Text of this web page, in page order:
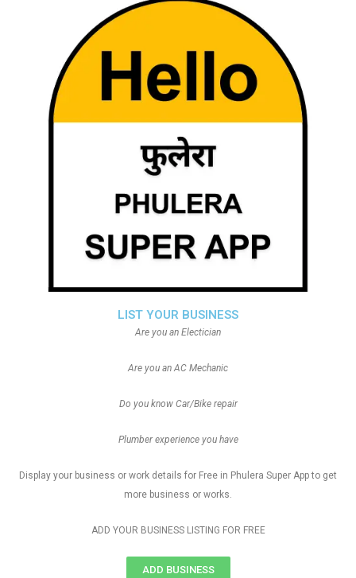
LIST YOUR BUSINESS
Are you an Electician
Are you an AC Mechanic
Do you know Car/Bike repair
Plumber experience you have
Display your business or work details for Free in Phulera Super App to get
more business or works.
ADD YOUR BUSINESS LISTING FOR FREE
ADD BUSINESS